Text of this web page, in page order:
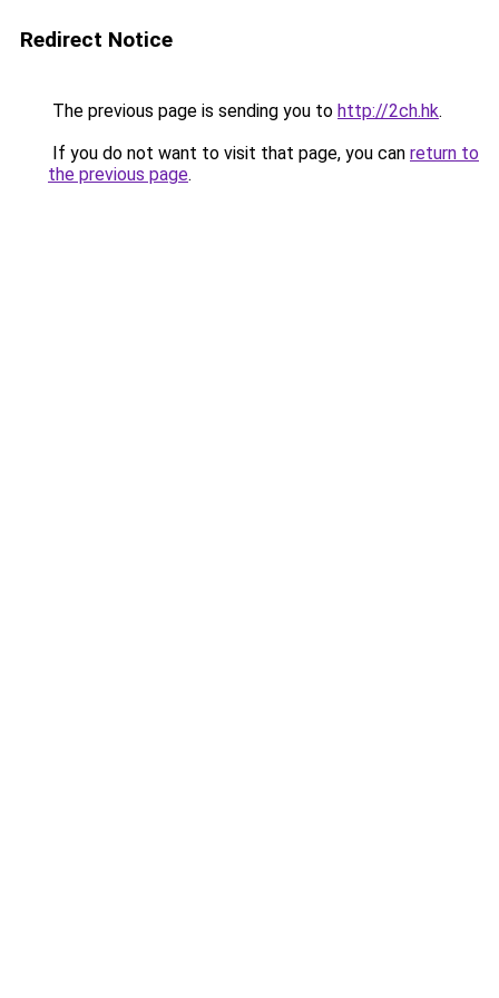
Redirect Notice
The previous page is sending you to http://2ch.hk.
If you do not want to visit that page, you can return to
the previous page.